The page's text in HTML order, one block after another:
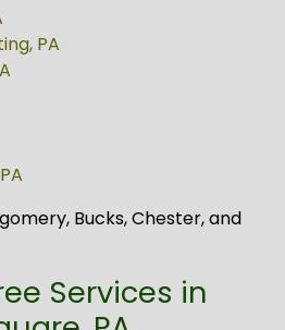
PA
Bucks, Chester, and
Services in